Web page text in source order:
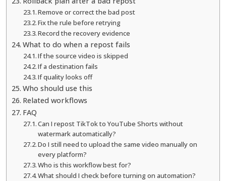
Remove or correct the bad post
Fix the rule before retrying
Record the recovery evidence
What to do when a repost fails
If the source video is skipped
If a destination fails
If quality looks off
Who should use this
Related workflows
FAQ
Can I repost TikTok to YouTube Shorts without
watermark automatically?
Do I still need to upload the same video manually on
every platform?
Who is this workflow best for?
What should I check before turning on automation?